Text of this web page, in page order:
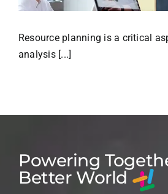
Contact Us
Resource planning is a critical
analysis [...]
Powering
Better World